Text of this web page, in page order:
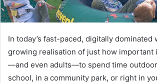
In today’s fast-paced, digitally dominated
growing realisation of just how important
—and even adults—to spend time
school, in a community park, or right in